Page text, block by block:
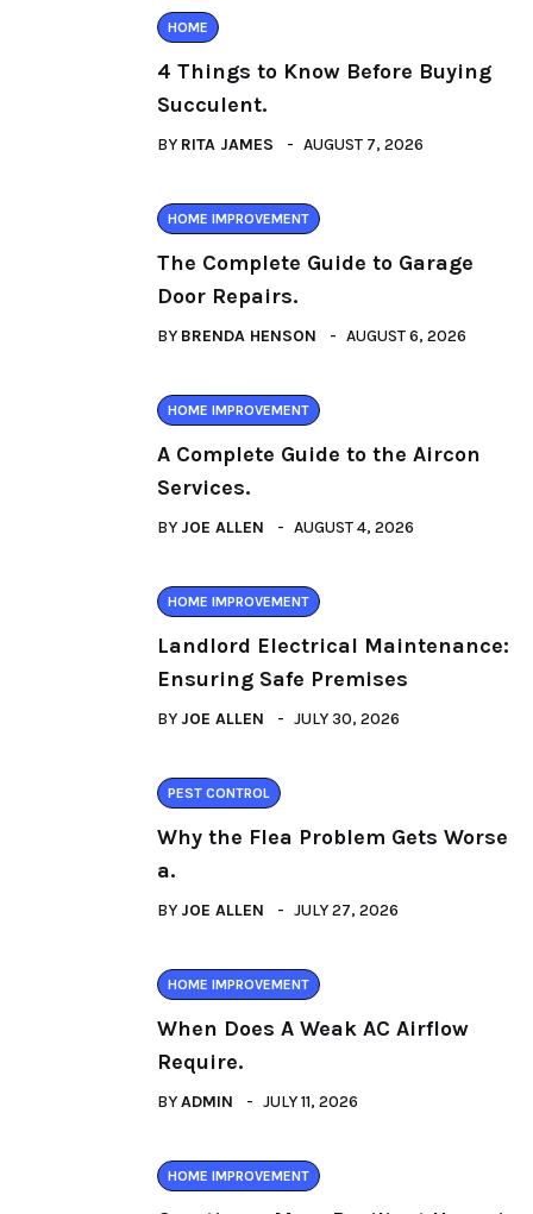
HOME
4 Things to Know Before Buying
Succulent.
BY RITA JAMES AUGUST 7, 2026
HOME IMPROVEMENT
The Complete Guide to Garage
Door Repairs.
BY BRENDA HENSON AUGUST 6, 2026
HOME IMPROVEMENT
A Complete Guide to the Aircon
Services.
BY JOE ALLEN AUGUST 4, 2026
HOME IMPROVEMENT
Landlord Electrical Maintenance:
Ensuring Safe Premises
BY JOE ALLEN JULY 30, 2026
PEST CONTROL
Why the Flea Problem Gets Worse
a.
BY JOE ALLEN JULY 27, 2026
HOME IMPROVEMENT
When Does A Weak AC Airflow
Require.
BYADMIN JULY 11, 2026
HOME IMPROVEMENT